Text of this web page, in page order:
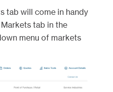
tab will come in handy
tab in the
menu of markets